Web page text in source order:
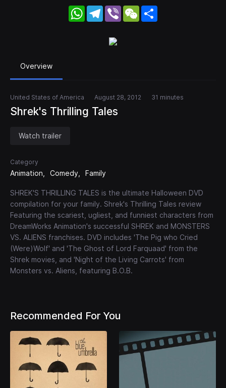
WhatsApp
Telegram
Viber WeChat
Overview
United States of America August 28, 2012 31 minutes
Shrek's Thrilling Tales
Watch trailer
Category
Animation Comedy Family
SHREK'S THRILLING TALES is the ultimate Halloween DVD
compilation for your family. Shrek's Thrilling Tales review
Featuring the scariest, ugliest, and funniest characters from
DreamWorks Animation's successful SHREK and MONSTERS
VS. ALIENS franchises. DVD includes 'The Pig who Cried
(Were)Wolf' and 'The Ghost of Lord Farquaad' from the
Shrek movies, and 'Night of the Living Carrots' from
Monsters vs. Aliens, featuring B.O.B.
Recommended For You